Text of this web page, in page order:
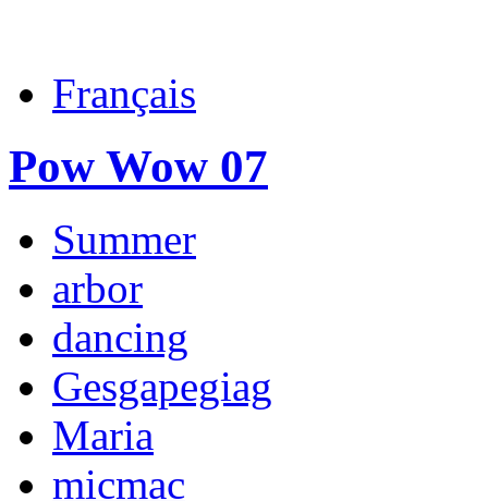
Français
Pow Wow 07
Summer
arbor
dancing
Gesgapegiag
Maria
micmac